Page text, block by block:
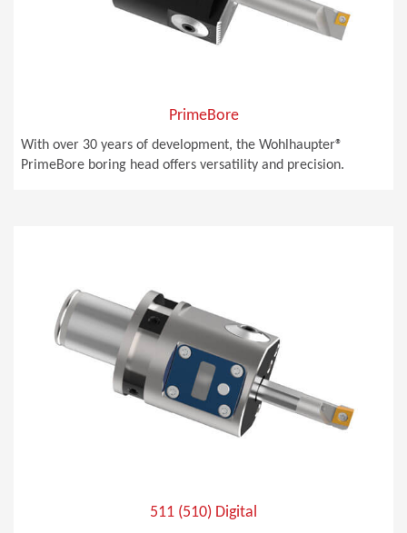
PrimeBore
With over 30 years of development, the Wohlhaupter®
PrimeBore boring head offers versatility and precision.
511 (510) Digital